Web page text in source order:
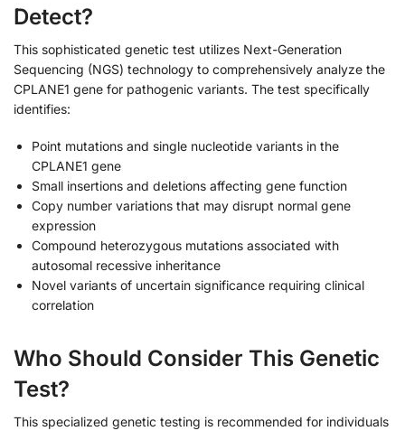
Detect?
This sophisticated genetic test utilizes Next-Generation
Sequencing (NGS) technology to comprehensively analyze the
CPLANE1 gene for pathogenic variants. The test specifically
identifies:
Point mutations and single nucleotide variants in the
CPLANE1 gene
Small insertions and deletions affecting gene function
Copy number variations that may disrupt normal gene
expression
Compound heterozygous mutations associated with
autosomal recessive inheritance
Novel variants of uncertain significance requiring clinical
correlation
Who Should Consider This Genetic
Test?
This specialized genetic testing is recommended for individuals